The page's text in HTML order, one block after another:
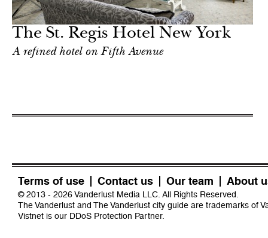
The St. Regis Hotel New York
A refined hotel on Fifth Avenue
Terms of use Contact us Our team About
© 2013 - 2026 Vanderlust Media LLC. All Rights Reserved.
The Vanderlust and The Vanderlust city guide are trademarks of
Vistnet is our DDoS Protection Partner.